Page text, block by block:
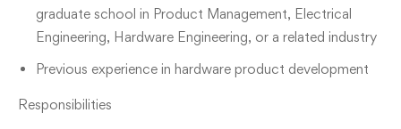
graduate school in Product Management, Electrical
Engineering, Hardware Engineering, or a related industry
Previous experience in hardware product development
Responsibilities